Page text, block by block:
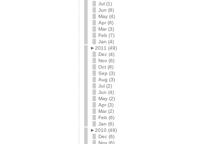
Jul (1)
Jun (6)
May (4)
Apr (6)
Mar (3)
Feb (7)
Jan (4)
►2011 (49)
Dec (4)
Nov (6)
Oct (8)
Sep (3)
Aug (3)
Jul (2)
Jun (4)
May (2)
Apr (3)
Mar (2)
Feb (6)
Jan (6)
►2010 (49)
Dec (6)
Nov (6)